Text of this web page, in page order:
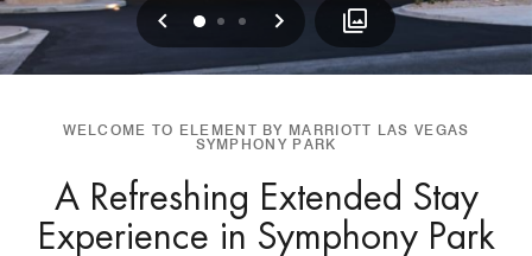
Previous
0 1 2 Next
WELCOME TO ELEMENT BY MARRIOTT LAS VEGAS
SYMPHONY PARK
A Refreshing Extended Stay
Experience in Symphony Park